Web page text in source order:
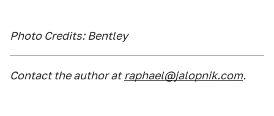
Photo Credits: Bentley
Contact the author at raphael@jalopnik.com.